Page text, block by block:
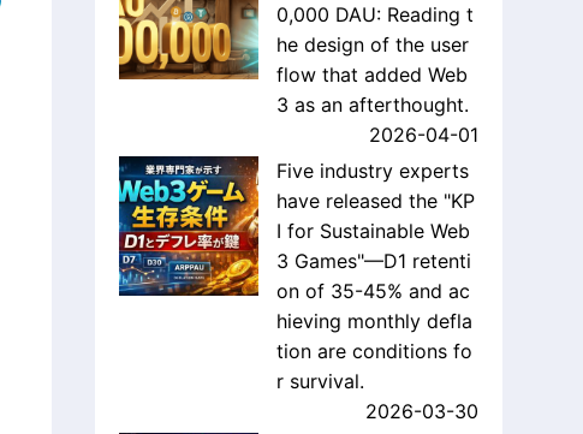
0,000 DAU: Reading t
he design of the user
flow that added Web
3 as an afterthought.
2026-04-01
Five industry experts
have released the "KP
I for Sustainable Web
3 Games"—D1 retenti
on of 35-45% and ac
hieving monthly defla
tion are conditions fo
r survival.
2026-03-30